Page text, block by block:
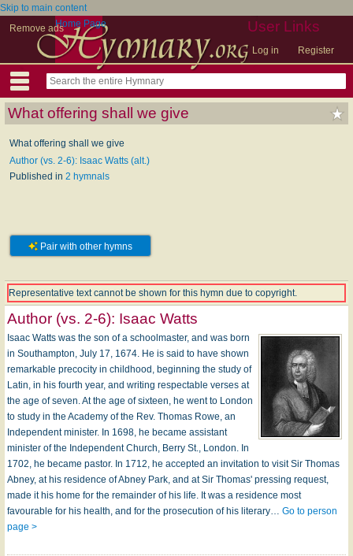
Skip to main content
Remove ads
User Links
Log in Register
Home Page
What offering shall we give
What offering shall we give
Author (vs. 2-6): Isaac Watts (alt.)
Published in 2 hymnals
Pair with other hymns
Representative text cannot be shown for this hymn due to copyright.
Author (vs. 2-6): Isaac Watts
Isaac Watts was the son of a schoolmaster, and was born
in Southampton, July 17, 1674. He is said to have shown
remarkable precocity in childhood, beginning the study of
Latin, in his fourth year, and writing respectable verses at
the age of seven. At the age of sixteen, he went to London
to study in the Academy of the Rev. Thomas Rowe, an
Independent minister. In 1698, he became assistant
minister of the Independent Church, Berry St., London. In
1702, he became pastor. In 1712, he accepted an invitation to visit Sir Thomas
Abney, at his residence of Abney Park, and at Sir Thomas' pressing request,
made it his home for the remainder of his life. It was a residence most
favourable for his health, and for the prosecution of his literary… Go to person
page >